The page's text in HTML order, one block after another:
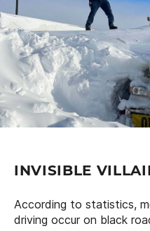
INVISIBLE
According to statistics,
driving occur on black